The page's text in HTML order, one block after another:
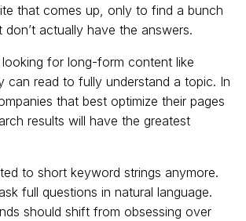
that comes up, only to find a bunch
actually have the answers.
for long-form content like
can read to fully understand a topic. In
that best optimize their pages
results will have the greatest
to short keyword strings anymore.
full questions in natural language.
should shift from obsessing over